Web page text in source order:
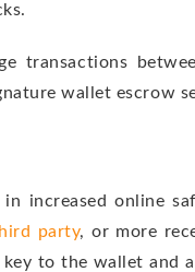
transactions
wallet escrow
in increased online
party, or more
key to the wallet